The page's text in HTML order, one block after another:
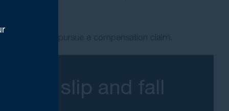
grounds to pursue a compensation claim.
slip and fall